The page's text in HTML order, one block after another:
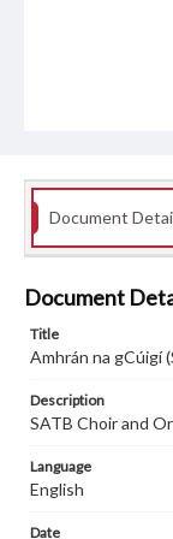
Document
Document
Title
Amhrán na gCúigí
Description
SATB Choir and
Language
English
Date